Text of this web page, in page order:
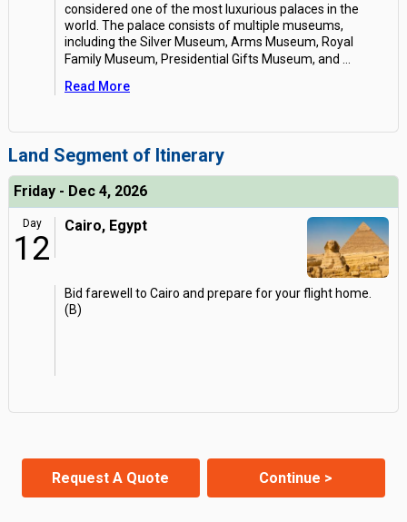
considered one of the most luxurious palaces in the
world. The palace consists of multiple museums,
including the Silver Museum, Arms Museum, Royal
Family Museum, Presidential Gifts Museum, and
Read More
Land Segment of Itinerary
Friday - Dec 4, 2026
Day
12
Cairo, Egypt
Bid farewell to Cairo and prepare for your flight home.
(B)
Request A Quote Continue >